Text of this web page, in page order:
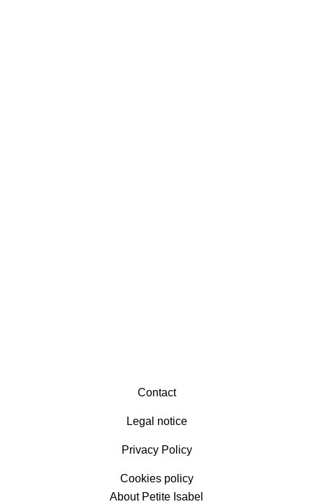
Contact
Legal notice
Privacy Policy
Cookies policy
About Petite Isabel